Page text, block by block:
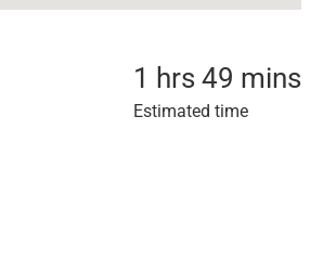
1 hrs 49 mins
Estimated time